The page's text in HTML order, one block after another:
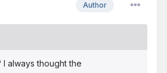
Author
always thought the